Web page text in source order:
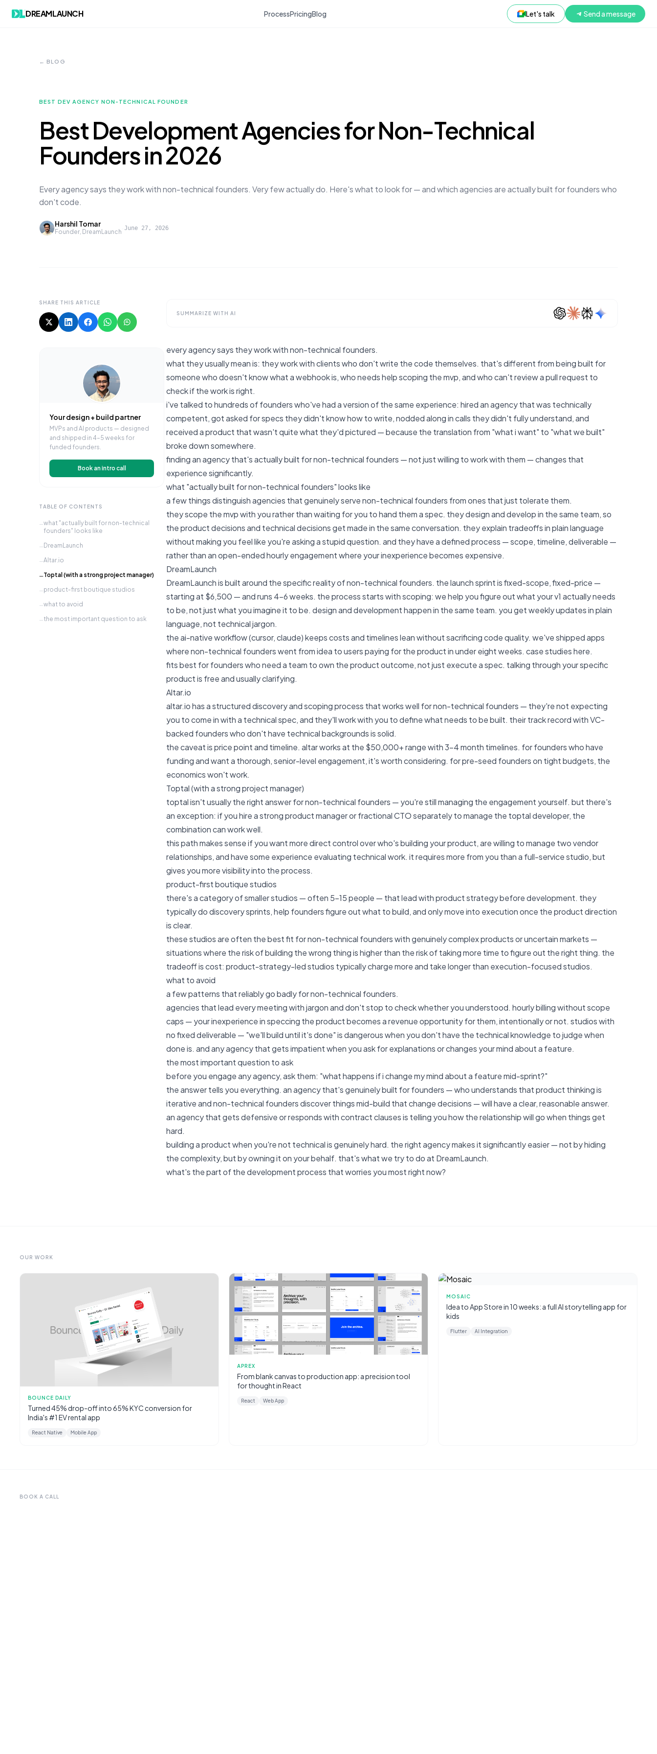
DREAMLAUNCH ProcessPricingBlog Let's talk Send a message
← BLOG
BEST DEV AGENCY NON-TECHNICAL FOUNDER
Best Development Agencies for Non-Technical
Founders in 2026
Every agency says they work with non-technical founders. Very few actually do. Here's what to look for — and which agencies are actually built for founders who
don't code.
Harshil Tomar
Founder, DreamLaunch ·June 27, 2026
SHARE THIS ARTICLE
Your design + build partner
MVPs and AI products — designed
and shipped in 4–5 weeks for
funded founders.
Book an intro call
TABLE OF CONTENTS
—what "actually built for non-technical
founders" looks like
— DreamLaunch
—Altar.io
—Toptal (with a strong project manager)
—product-first boutique studios
—what to avoid
—the most important question to ask
SUMMARIZE WITH AI
every agency says they work with non-technical founders.
what they usually mean is: they work with clients who don't write the code themselves. that's different from being built for
someone who doesn't know what a webhook is, who needs help scoping the mvp, and who can't review a pull request to
check if the work is right.
i've talked to hundreds of founders who've had a version of the same experience: hired an agency that was technically
competent, got asked for specs they didn't know how to write, nodded along in calls they didn't fully understand, and
received a product that wasn't quite what they'd pictured — because the translation from "what i want" to "what we built"
broke down somewhere.
finding an agency that's actually built for non-technical founders — not just willing to work with them — changes that
experience significantly.
what "actually built for non-technical founders" looks like
a few things distinguish agencies that genuinely serve non-technical founders from ones that just tolerate them.
they scope the mvp with you rather than waiting for you to hand them a spec. they design and develop in the same team, so
the product decisions and technical decisions get made in the same conversation. they explain tradeoffs in plain language
without making you feel like you're asking a stupid question. and they have a defined process — scope, timeline, deliverable —
rather than an open-ended hourly engagement where your inexperience becomes expensive.
DreamLaunch
DreamLaunch is built around the specific reality of non-technical founders. the launch sprint is fixed-scope, fixed-price —
starting at $6,500 — and runs 4–6 weeks. the process starts with scoping: we help you figure out what your v1 actually needs
to be, not just what you imagine it to be. design and development happen in the same team. you get weekly updates in plain
language, not technical jargon.
the ai-native workflow (cursor, claude) keeps costs and timelines lean without sacrificing code quality. we've shipped apps
where non-technical founders went from idea to users paying for the product in under eight weeks. case studies here.
fits best for founders who need a team to own the product outcome, not just execute a spec. talking through your specific
product is free and usually clarifying.
Altar.io
altar.io has a structured discovery and scoping process that works well for non-technical founders — they're not expecting
you to come in with a technical spec, and they'll work with you to define what needs to be built. their track record with VC-
backed founders who don't have technical backgrounds is solid.
the caveat is price point and timeline. altar works at the $50,000+ range with 3–4 month timelines. for founders who have
funding and want a thorough, senior-level engagement, it's worth considering. for pre-seed founders on tight budgets, the
economics won't work.
Toptal (with a strong project manager)
toptal isn't usually the right answer for non-technical founders — you're still managing the engagement yourself. but there's
an exception: if you hire a strong product manager or fractional CTO separately to manage the toptal developer, the
combination can work well.
this path makes sense if you want more direct control over who's building your product, are willing to manage two vendor
relationships, and have some experience evaluating technical work. it requires more from you than a full-service studio, but
gives you more visibility into the process.
product-first boutique studios
there's a category of smaller studios — often 5–15 people — that lead with product strategy before development. they
typically do discovery sprints, help founders figure out what to build, and only move into execution once the product direction
is clear.
these studios are often the best fit for non-technical founders with genuinely complex products or uncertain markets —
situations where the risk of building the wrong thing is higher than the risk of taking more time to figure out the right thing. the
tradeoff is cost: product-strategy-led studios typically charge more and take longer than execution-focused studios.
what to avoid
a few patterns that reliably go badly for non-technical founders.
agencies that lead every meeting with jargon and don't stop to check whether you understood. hourly billing without scope
caps — your inexperience in speccing the product becomes a revenue opportunity for them, intentionally or not. studios with
no fixed deliverable — "we'll build until it's done" is dangerous when you don't have the technical knowledge to judge when
done is. and any agency that gets impatient when you ask for explanations or changes your mind about a feature.
the most important question to ask
before you engage any agency, ask them: "what happens if i change my mind about a feature mid-sprint?"
the answer tells you everything. an agency that's genuinely built for founders — who understands that product thinking is
iterative and non-technical founders discover things mid-build that change decisions — will have a clear, reasonable answer.
an agency that gets defensive or responds with contract clauses is telling you how the relationship will go when things get
hard.
building a product when you're not technical is genuinely hard. the right agency makes it significantly easier — not by hiding
the complexity, but by owning it on your behalf. that's what we try to do at DreamLaunch.
what's the part of the development process that worries you most right now?
OUR WORK
BOUNCE DAILY
Turned 45% drop-off into 65% KYC conversion for
India's #1 EV rental app
React Native Mobile App
APREX
From blank canvas to production app: a precision tool
for thought in React
React Web App
MOSAIC
Idea to App Store in 10 weeks: a full AI storytelling app for
kids
Flutter AI Integration
BOOK A CALL